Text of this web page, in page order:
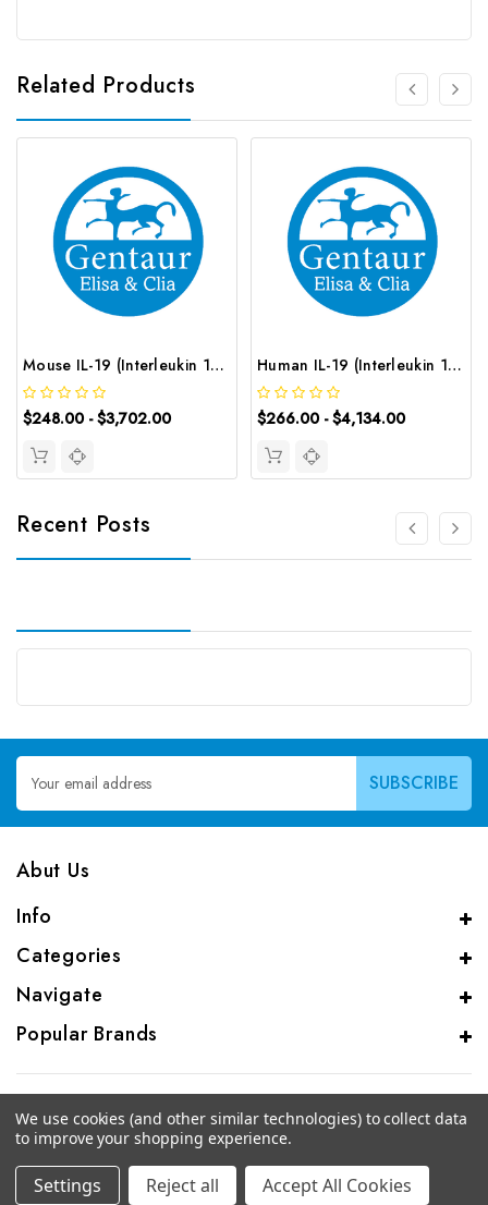
Related Products
Mouse IL-19 (Interleukin 19) ELISA Kit | G-EC-04891
$248.00 - $3,702.00
Human IL-19 (Interleukin 19) CLIA Kit | G-EC-00371
$266.00 - $4,134.00
Recent Posts
Email
Address
Abut Us
Info
Categories
Navigate
Popular Brands
© 2026 CAS Analytical Genprice Lab
We use cookies (and other similar technologies) to collect data
to improve your shopping experience.
Settings Reject all Accept All Cookies